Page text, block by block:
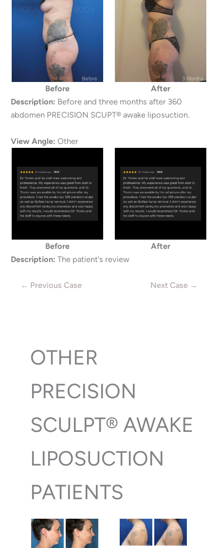
Before
After
Description: Before and three months after 360
abdomen PRECISION SCUPT® awake liposuction.
View Angle: Other
Before
After
Description: The patient's review
← Previous Case Next Case →
OTHER
PRECISION
SCULPT® AWAKE
LIPOSUCTION
PATIENTS